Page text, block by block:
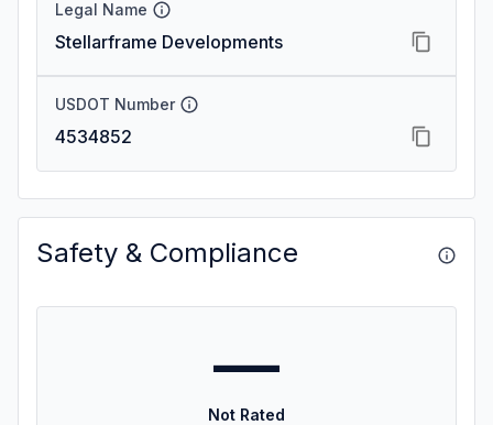
Legal Name
Stellarframe Developments
USDOT Number
4534852
Safety & Compliance
—
Not Rated